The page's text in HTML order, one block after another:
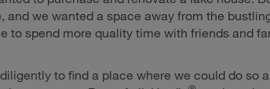
and we wanted a space away from the
to spend more quality time with friends and
to find a place where we could do so